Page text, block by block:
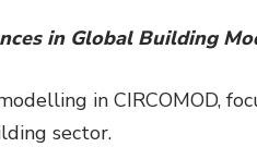
in Global Building
in CIRCOMOD,
sector.